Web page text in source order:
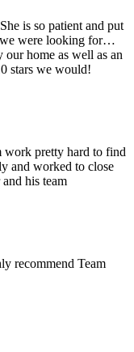
is so patient and put
we were looking for…
home as well as an
stars we would!
work pretty hard to find
and worked to close
his team
recommend Team